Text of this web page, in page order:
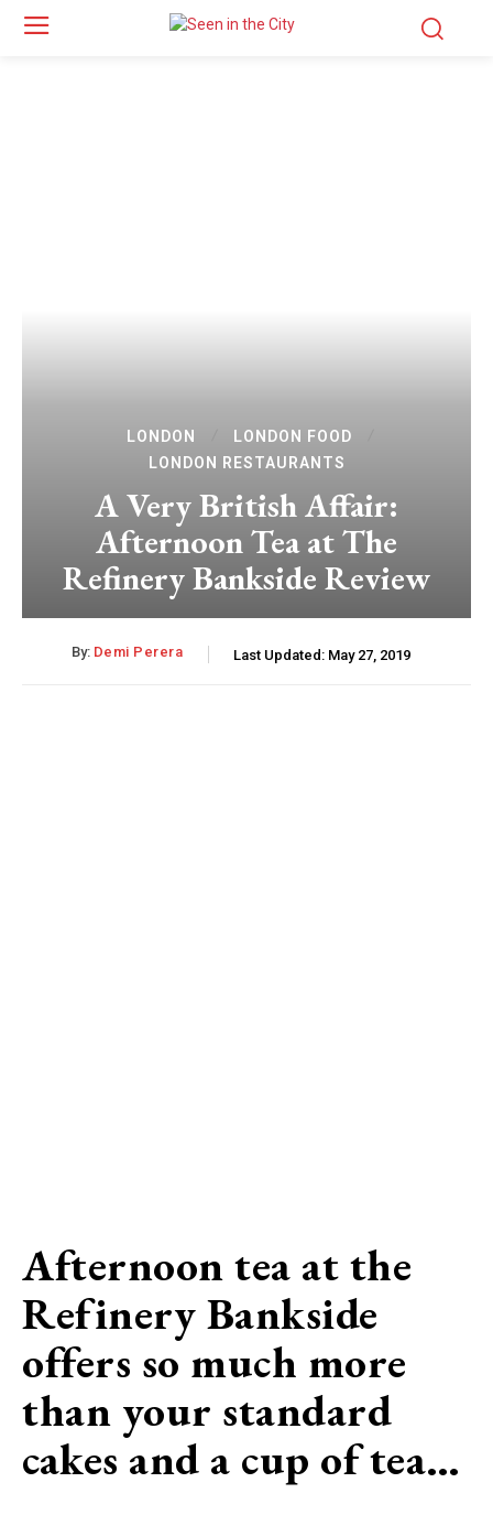
LONDON
LONDON FOOD
LONDON RESTAURANTS
A Very British Affair:
Afternoon Tea at The
Refinery Bankside Review
By: Demi Perera Last Updated: May 27, 2019
Afternoon tea at the
Refinery Bankside
offers so much more
than your standard
cakes and a cup of tea…